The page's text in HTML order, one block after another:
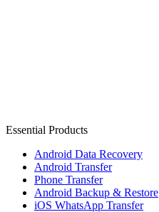
Essential Products
Android Data Recovery
Android Transfer
Phone Transfer
Android Backup & Restore
iOS WhatsApp Transfer